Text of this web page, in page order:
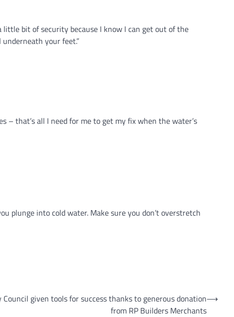
little bit of security because I know I can get out of the
your feet.”
– that’s all I need for me to get my fix when the water’s
plunge into cold water. Make sure you don’t overstretch
given tools for success thanks to generous donation
from RP Builders Merchants
⟶